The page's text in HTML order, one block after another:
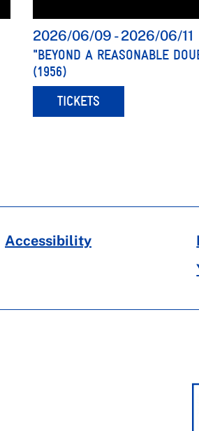
2026/06/09 - 2026/06/11
"BEYOND A REASONABLE
(1956)
TICKETS
Accessibility